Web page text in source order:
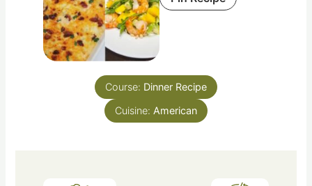
Course: Dinner Recipe
Cuisine: American